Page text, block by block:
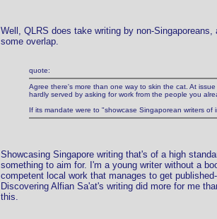
Well, QLRS does take writing by non-
some overlap.
quote:
Agree there's more than one way to skin the cat. At
hardly served by asking for work from the people you
If its mandate were to "showcase Singaporean writers
Showcasing Singapore writing that's of a high
something to aim for. I'm a young writer without a
competent local work that manages to get
Discovering Alfian Sa'at's writing did more for me
this.